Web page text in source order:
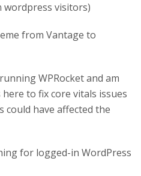
wordpress visitors)
from Vantage to
WPRocket and am
to fix core vitals issues
could have affected the
for logged-in WordPress